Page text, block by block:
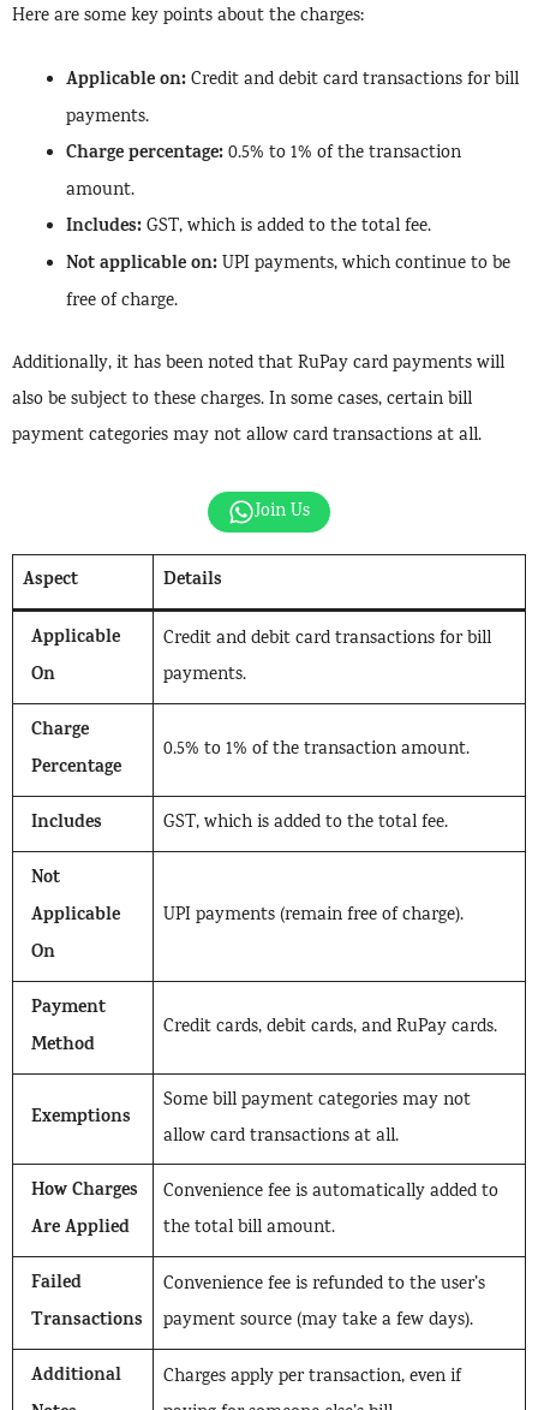
Here are some key points about the charges:
Applicable on:Credit and debit card transactions for bill
payments.
Charge percentage:0.5% to 1% of the transaction
amount.
Includes:GST, which is added to the total fee.
Not applicable on:UPI payments, which continue to be
free of charge.
Additionally, it has been noted that RuPay card payments will
also be subject to these charges. In some cases, certain bill
payment categories may not allow card transactions at all.
Join Us
Aspect
Details
Applicable
On
Credit and debit card transactions for bill
payments.
Charge
Percentage
0.5% to 1% of the transaction amount.
Includes GST, which is added to the total fee.
Not
Applicable
On
UPI payments (remain free of charge).
Payment
Method
Credit cards, debit cards, and RuPay cards.
Exemptions
Some bill payment categories may not
allow card transactions at all.
How Charges
Are Applied
Convenience fee is automatically added to
the total bill amount.
Failed
Transactions
Convenience fee is refunded to the user’s
payment source (may take a few days).
Additional
Charges apply per transaction, even if